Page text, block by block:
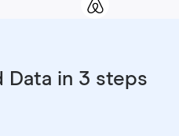
Data in 3 steps